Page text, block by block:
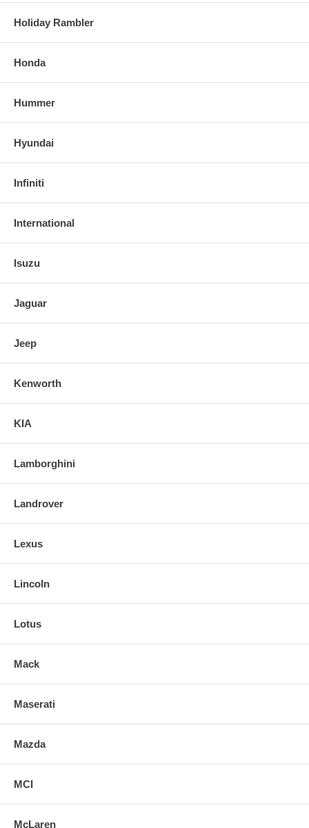
Holiday Rambler
Honda
Hummer
Hyundai
Infiniti
International
Isuzu
Jaguar
Jeep
Kenworth
KIA
Lamborghini
Landrover
Lexus
Lincoln
Lotus
Mack
Maserati
Mazda
MCI
McLaren